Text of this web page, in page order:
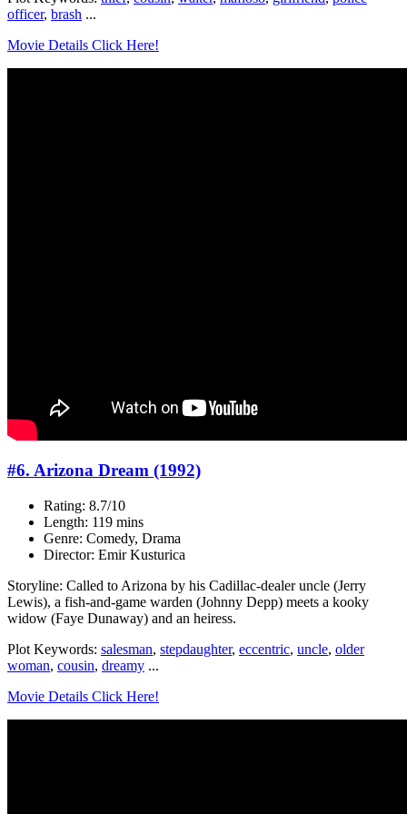
officer, brash ...
Movie Details Click Here!
#6. Arizona Dream (1992)
Rating: 8.7/10
Length: 119 mins
Genre: Comedy, Drama
Director: Emir Kusturica
Storyline: Called to Arizona by his Cadillac-dealer uncle (Jerry
Lewis), a fish-and-game warden (Johnny Depp) meets a kooky
widow (Faye Dunaway) and an heiress.
Plot Keywords: salesman, stepdaughter, eccentric, uncle, older
woman, cousin, dreamy ...
Movie Details Click Here!